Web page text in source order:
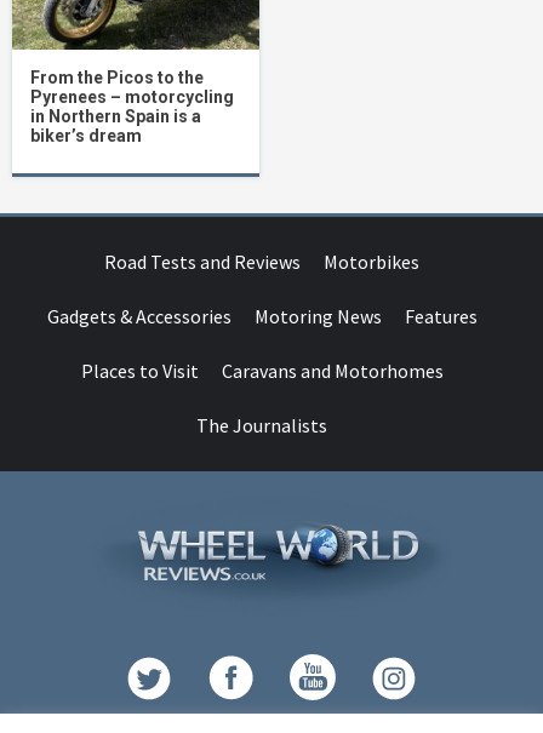
From the Picos to the
Pyrenees – motorcycling
in Northern Spain is a
biker’s dream
Road Tests and Reviews Motorbikes
Gadgets & Accessories Motoring News Features
Places to Visit Caravans and Motorhomes
The Journalists